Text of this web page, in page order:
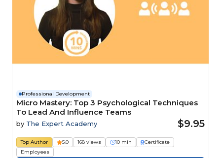
Professional Development
Micro Mastery: Top 3 Psychological Techniques
To Lead And Influence Teams
by The Expert Academy $9.95
Top Author 5.0 168 views 10 min
Certificate
Employees